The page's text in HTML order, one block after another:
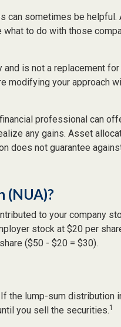
can sometimes be helpful.
to do with those
is not a replacement
modifying your approach
professional can
any gains. Asset
does not guarantee
(NUA)?
to your company
stock at $20 per
($50 - $20 = $30).
the lump-sum distribution
you sell the securities.1